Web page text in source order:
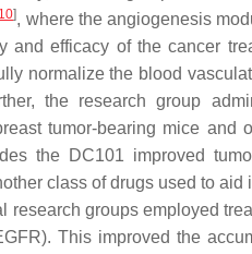
], where the angiogenesis
and efficacy of the cancer
normalize the blood
the research group
tumor-bearing mice and
the DC101 improved
class of drugs used to aid
research groups employed
This improved the